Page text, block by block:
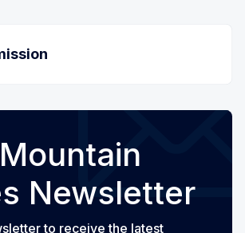
Newsletter
to receive the latest